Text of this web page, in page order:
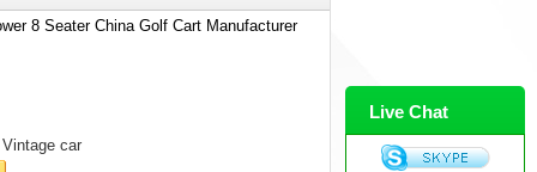
8 Seater China Golf Cart Manufacturer
car
Live Chat